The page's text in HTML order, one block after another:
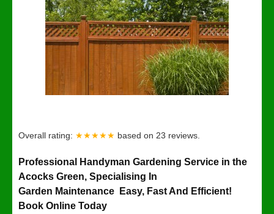
Contact Us
Overall rating: ★★★★★ based on 23 reviews.
Professional Handyman Gardening Service in the
Acocks Green, Specialising In
Garden Maintenance Easy, Fast And Efficient!
Book Online Today